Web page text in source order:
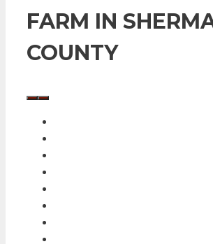
FARM IN
COUNTY